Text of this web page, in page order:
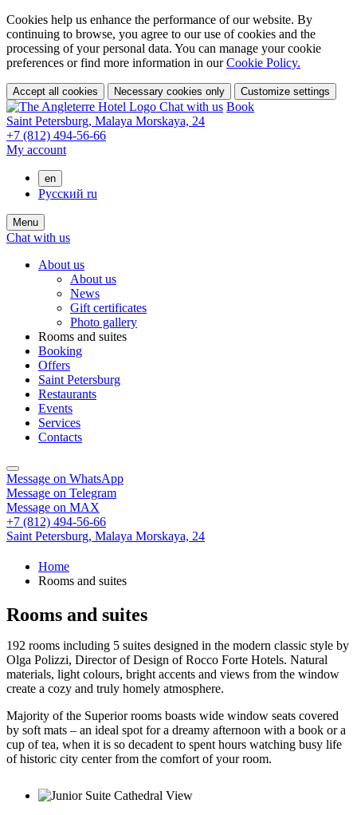
Cookies help us enhance the performance of our website. By
continuing to browse, you agree to our use of cookies and the
processing of your personal data. You can manage your cookie
preferences or find more information in ourCookie Policy.
Accept all cookies Necessary cookies only Customize settings
Chat with us Book
Saint Petersburg, Malaya Morskaya, 24
+7 (812) 494-56-66
My account
en
Русский ru
Menu
Chat with us
About us
About us
News
Gift certificates
Photo gallery
Rooms and suites
Booking
Offers
Saint Petersburg
Restaurants
Events
Services
Contacts
Message on WhatsApp
Message on Telegram
Message on MAX
+7 (812) 494-56-66
Saint Petersburg, Malaya Morskaya, 24
Home
Rooms and suites
Rooms and suites
192 rooms including 5 suites designed in the modern classic style by
Olga Polizzi, Director of Design of Rocco Forte Hotels. Natural
materials, light colours, bright accents and views from the window
create a cozy and truly homely atmosphere.
Majority of the Superior rooms boasts wide window seats covered
by soft mats – an ideal spot for a dreamy afternoon with a book or a
cup of tea, when it is so decadent to spent hours watching busy life
of historic city center from the comfort of your room.